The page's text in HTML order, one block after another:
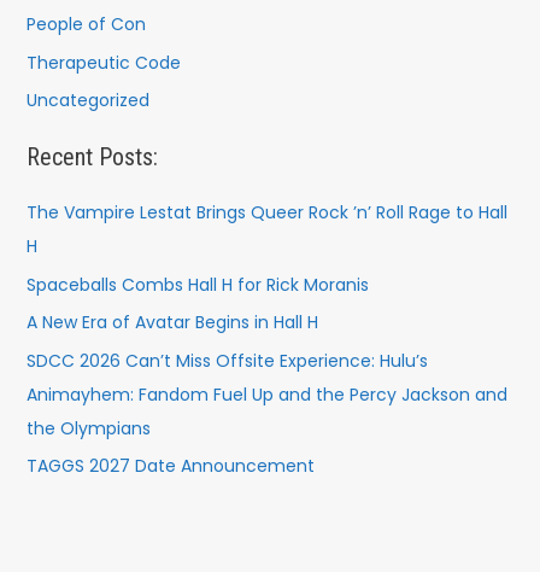
People of Con
Therapeutic Code
Uncategorized
Recent Posts:
The Vampire Lestat Brings Queer Rock ’n’ Roll Rage to Hall
H
Spaceballs Combs Hall H for Rick Moranis
A New Era of Avatar Begins in Hall H
SDCC 2026 Can’t Miss Offsite Experience: Hulu’s
Animayhem: Fandom Fuel Up and the Percy Jackson and
the Olympians
TAGGS 2027 Date Announcement